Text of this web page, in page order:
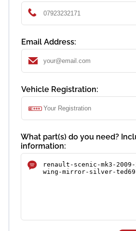
Email Address:
Vehicle Registration:
What part(s) do you need?
information: